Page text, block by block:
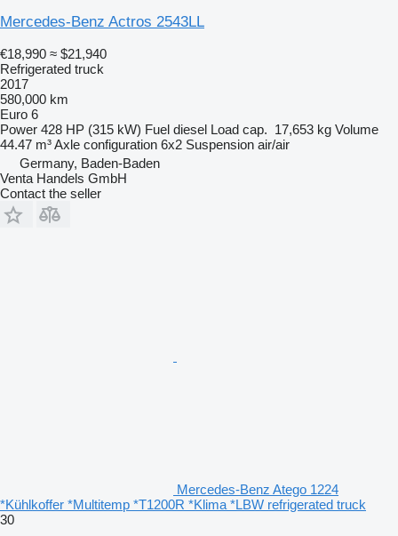
Mercedes-Benz Actros 2543LL
€18,990 ≈ $21,940
Refrigerated truck
2017
580,000 km
Euro 6
Power 428 HP (315 kW) Fuel diesel Load cap. 17,653 kg Volume
44.47 m³Axle configuration 6x2 Suspension air/air
Germany, Baden-Baden
Venta Handels GmbH
Contact the seller
Mercedes-Benz Atego 1224
*Kühlkoffer *Multitemp *T1200R *Klima *LBW refrigerated truck
30